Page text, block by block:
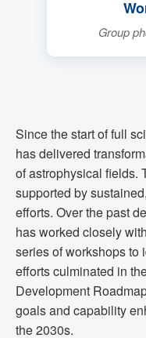
Group
Since the start of full
has delivered
of astrophysical fields.
supported by
efforts. Over the past
has worked closely
series of workshops to
efforts culminated in
Development
goals and capability
the 2030s.